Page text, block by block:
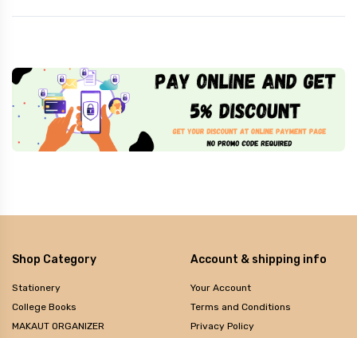
Shop Category
Stationery
College Books
MAKAUT ORGANIZER
Account & shipping info
Your Account
Terms and Conditions
Privacy Policy